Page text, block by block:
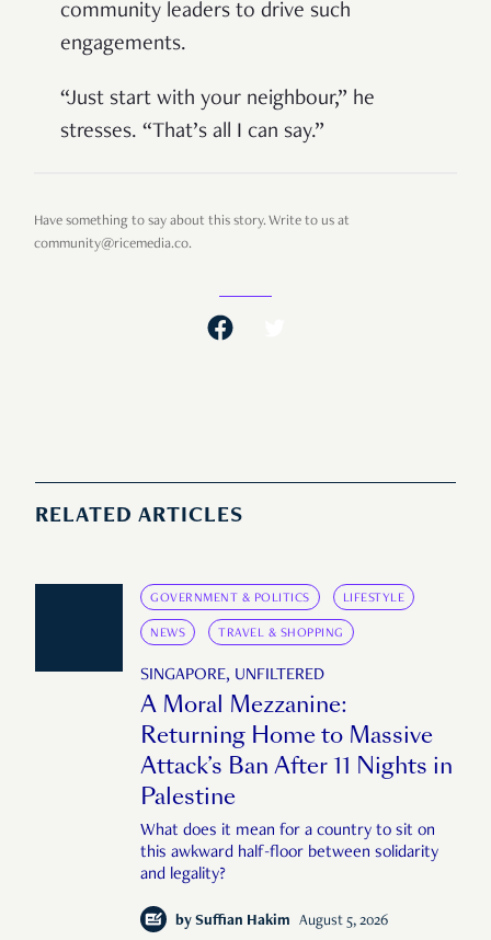
community leaders to drive such
engagements.
“Just start with your neighbour,” he
stresses. “That’s all I can say.”
Have something to say about this story. Write to us at
community@ricemedia.co.
RELATED ARTICLES
GOVERNMENT & POLITICS LIFESTYLE
NEWS TRAVEL & SHOPPING
SINGAPORE, UNFILTERED
A Moral Mezzanine:
Returning Home to Massive
Attack’s Ban After 11 Nights in
Palestine
What does it mean for a country to sit on
this awkward half-floor between solidarity
and legality?
by Suffian Hakim August 5, 2026